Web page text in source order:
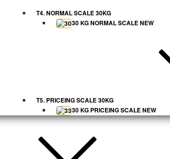
T4. NORMAL SCALE 30KG
30 KG NORMAL SCALE NEW
T5. PRICEING SCALE 30KG
30 KG PRICEING SCALE NEW